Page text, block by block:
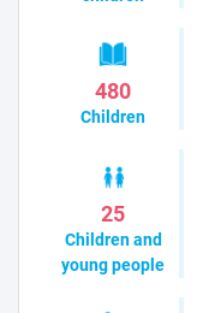
480
Children
25
Children and
young people